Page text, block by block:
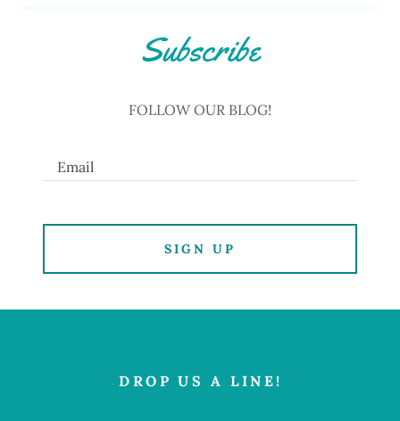
Subscribe
FOLLOW OUR BLOG!
Email
SIGN UP
DROP US A LINE!